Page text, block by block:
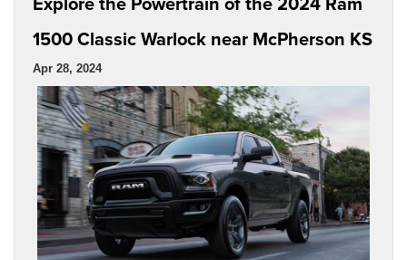
1500 Classic Warlock near McPherson KS
Apr 28, 2024